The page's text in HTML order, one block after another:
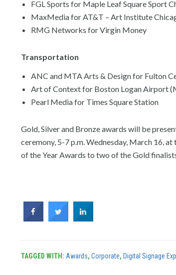
FGL Sports for Maple Leaf Square Sport
MaxMedia for AT&T – Art Institute
RMG Networks for Virgin Money
Transportation
ANC and MTA Arts & Design for Fulton
Art of Context for Boston Logan Airport
Pearl Media for Times Square Station
Gold, Silver and Bronze awards will be
ceremony, 5-7 p.m. Wednesday, March 16,
of the Year Awards to two of the Gold
TAGGED WITH: Awards, Corporate, Digital Signage